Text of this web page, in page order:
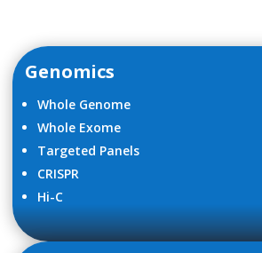
Genomics
Whole Genome
Whole Exome
Targeted Panels
CRISPR
Hi-C